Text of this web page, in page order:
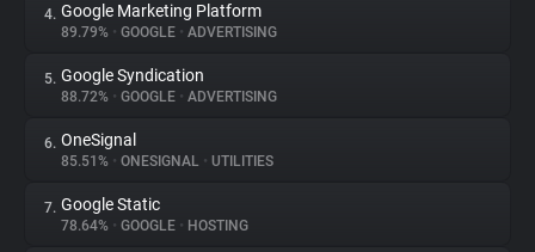
Trackers
Websites
Explorer
Tracking Reach
4. Google Marketing Platform
89.79% • GOOGLE • ADVERTISING
5. Google Syndication
88.72% • GOOGLE • ADVERTISING
6. OneSignal
85.51% • ONESIGNAL • UTILITIES
7. Google Static
78.64% • GOOGLE • HOSTING